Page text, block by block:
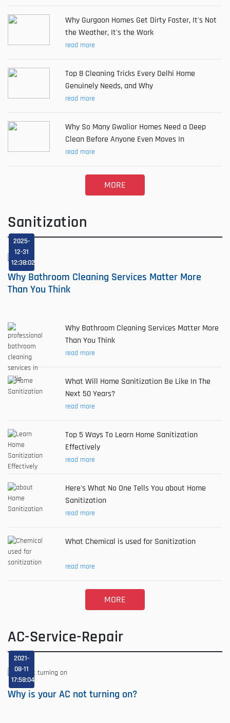
Why Gurgaon Homes Get Dirty Faster, It's Not
the Weather, It's the Work
read more
Top 8 Cleaning Tricks Every Delhi Home
Genuinely Needs, and Why
read more
Why So Many Gwalior Homes Need a Deep
Clean Before Anyone Even Moves In
read more
MORE
Sanitization
2025-
12-31
12:38:02
Why Bathroom Cleaning Services Matter More
Than You Think
Why Bathroom Cleaning Services Matter More
Than You Think
read more
What Will Home Sanitization Be Like In The
Next 50 Years?
read more
Top 5 Ways To Learn Home Sanitization
Effectively
read more
Here's What No One Tells You about Home
Sanitization
read more
What Chemical is used for Sanitization
read more
MORE
AC-Service-Repair
2021-
08-11
17:58:04
Why is your AC not turning on?